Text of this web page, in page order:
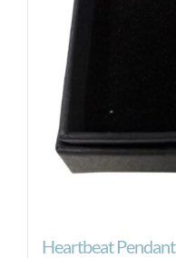
Heartbeat Pendant